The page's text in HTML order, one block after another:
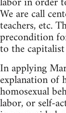
We are call
teachers, etc.
precondition
to the
In applying
explanation of
homosexual
labor, or self-